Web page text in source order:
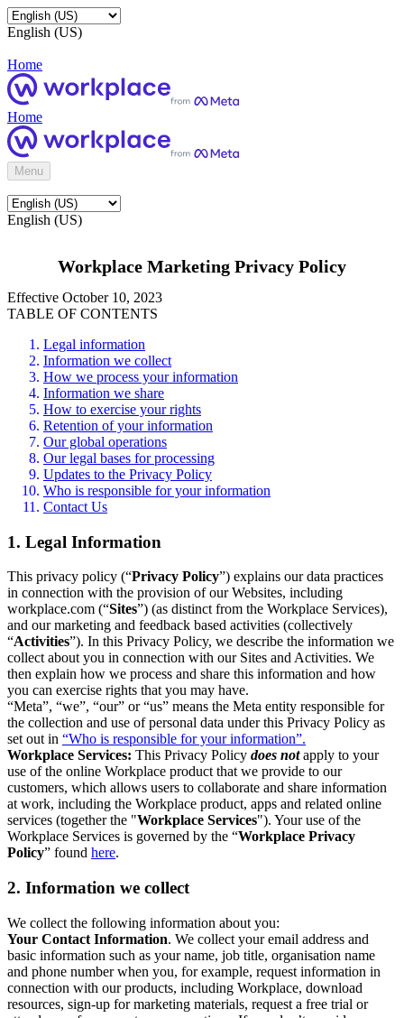
English (US)
Home
Home
Menu
English (US)
Workplace Marketing Privacy Policy
Effective October 10, 2023
TABLE OF CONTENTS
Legal information
Information we collect
How we process your information
Information we share
How to exercise your rights
Retention of your information
Our global operations
Our legal bases for processing
Updates to the Privacy Policy
Who is responsible for your information
Contact Us
1. Legal Information
This privacy policy (“Privacy Policy”) explains our data practices
in connection with the provision of our Websites, including
workplace.com (“Sites”) (as distinct from the Workplace Services),
and our marketing and feedback based activities (collectively
“Activities”). In this Privacy Policy, we describe the information we
collect about you in connection with our Sites and Activities. We
then explain how we process and share this information and how
you can exercise rights that you may have.
“Meta”, “we”, “our” or “us” means the Meta entity responsible for
the collection and use of personal data under this Privacy Policy as
set out in “Who is responsible for your information”.
Workplace Services: This Privacy Policy does notapply to your
use of the online Workplace product that we provide to our
customers, which allows users to collaborate and share information
at work, including the Workplace product, apps and related online
services (together the "Workplace Services"). Your use of the
Workplace Services is governed by the “Workplace Privacy
Policy” found here.
2. Information we collect
We collect the following information about you:
Your Contact Information. We collect your email address and
basic information such as your name, job title, organisation name
and phone number when you, for example, request information in
connection with our products, including Workplace, download
resources, sign-up for marketing materials, request a free trial or